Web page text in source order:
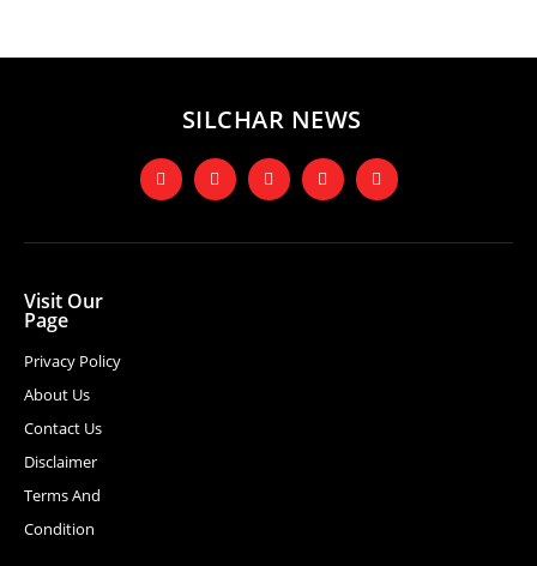
SILCHAR NEWS
Visit Our
Page
Privacy Policy
About Us
Contact Us
Disclaimer
Terms And
Condition